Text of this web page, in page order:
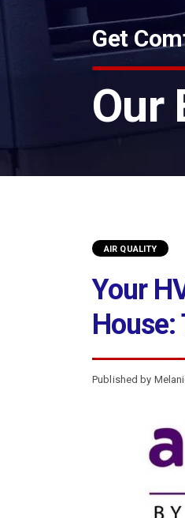
Get
Our
AIR QUALITY
Your
House:
Published by